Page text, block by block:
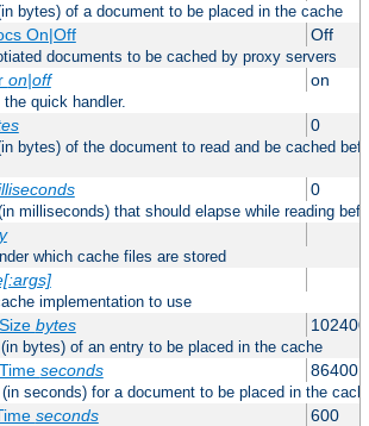
bytes) of a document to be placed in the cache
On|Off Off
documents to be cached by proxy servers
on|off on
quick handler.
0
bytes) of the document to read and be cached
0
milliseconds) that should elapse while reading
which cache files are stored
implementation to use
bytes 102400
bytes) of an entry to be placed in the cache
seconds 86400
seconds) for a document to be placed in the
seconds 600